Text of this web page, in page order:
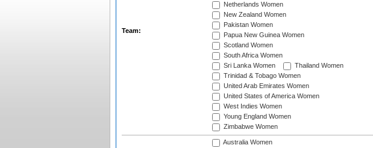
Team:
Netherlands Women
New Zealand Women
Pakistan Women
Papua New Guinea Women
Scotland Women
South Africa Women
Sri Lanka Women
Thailand Women
Trinidad & Tobago Women
United Arab Emirates Women
United States of America Women
West Indies Women
Young England Women
Zimbabwe Women
Australia Women